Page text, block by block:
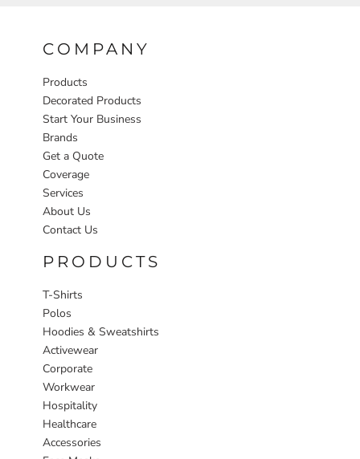
COMPANY
Products
Decorated Products
Start Your Business
Brands
Get a Quote
Coverage
Services
About Us
Contact Us
PRODUCTS
T-Shirts
Polos
Hoodies & Sweatshirts
Activewear
Corporate
Workwear
Hospitality
Healthcare
Accessories